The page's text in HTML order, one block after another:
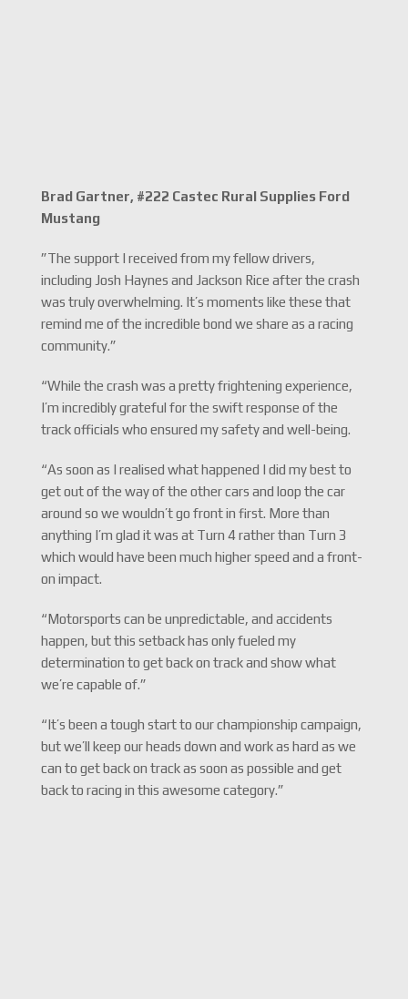
Brad Gartner, #222 Castec Rural Supplies Ford
Mustang
”The support I received from my fellow drivers,
including Josh Haynes and Jackson Rice after the crash
was truly overwhelming. It’s moments like these that
remind me of the incredible bond we share as a racing
community.”
“While the crash was a pretty frightening experience,
I’m incredibly grateful for the swift response of the
track officials who ensured my safety and well-being.
“As soon as I realised what happened I did my best to
get out of the way of the other cars and loop the car
around so we wouldn’t go front in first. More than
anything I’m glad it was at Turn 4 rather than Turn 3
which would have been much higher speed and a front-
on impact.
“Motorsports can be unpredictable, and accidents
happen, but this setback has only fueled my
determination to get back on track and show what
we’re capable of.”
“It’s been a tough start to our championship campaign,
but we’ll keep our heads down and work as hard as we
can to get back on track as soon as possible and get
back to racing in this awesome category.”